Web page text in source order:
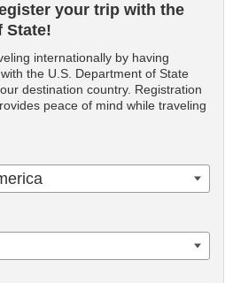
your trip with the
State!
internationally by having
the U.S. Department of State
destination country. Registration
peace of mind while traveling